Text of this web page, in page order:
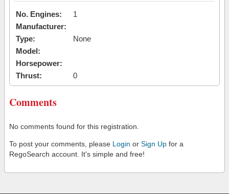
No. Engines:
1
Manufacturer:
Type:
None
Model:
Horsepower:
Thrust:
0
Comments
No comments found for this registration.
To post your comments, please Login or Sign Up for a
RegoSearch account. It's simple and free!